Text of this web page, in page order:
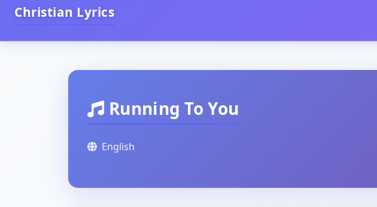
Christian Lyrics
Running To You
English